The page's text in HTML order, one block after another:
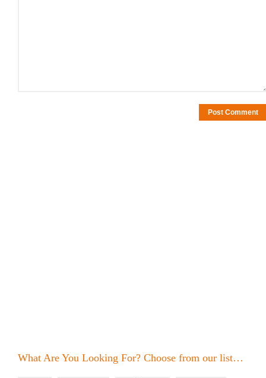
What Are You Looking For? Choose from our list…